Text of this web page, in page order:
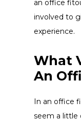
an office
involved to
experience.
What
An
In an office
seem a little